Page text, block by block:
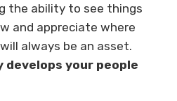
the ability to see things
and appreciate where
always be an asset.
your people